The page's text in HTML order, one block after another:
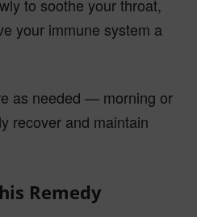
to soothe your throat,
your immune system a
as needed — morning or
recover and maintain
Remedy